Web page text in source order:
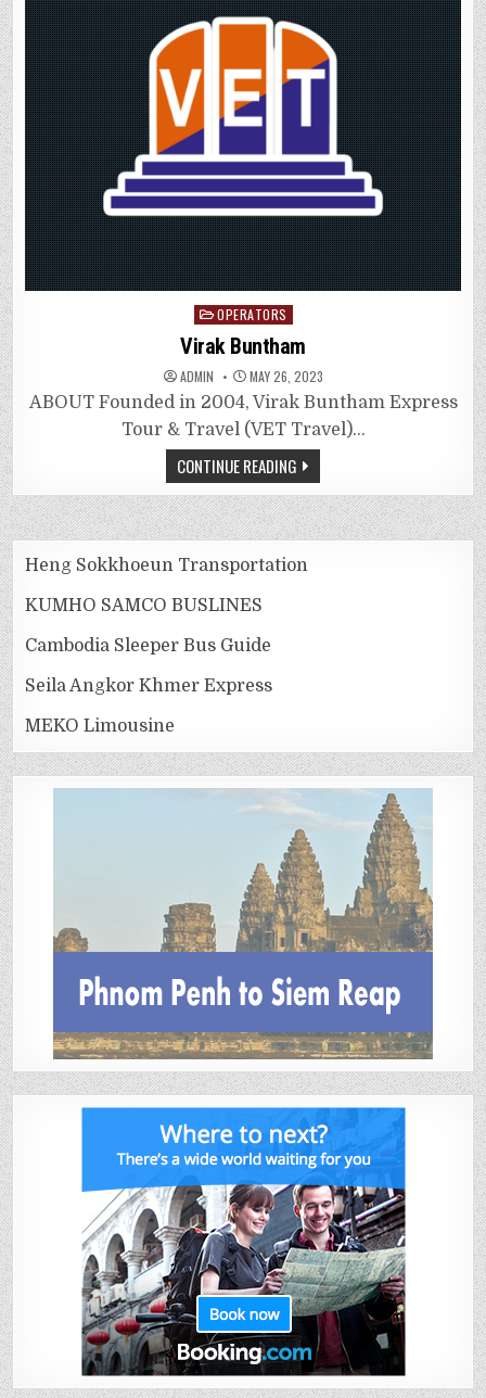
Posted
in
OPERATORS
Virak Buntham
ADMIN MAY 26, 2023
ABOUT Founded in 2004, Virak Buntham Express
Tour & Travel (VET Travel)…
CONTINUE READING
Heng Sokkhoeun Transportation
KUMHO SAMCO BUSLINES
Cambodia Sleeper Bus Guide
Seila Angkor Khmer Express
MEKO Limousine